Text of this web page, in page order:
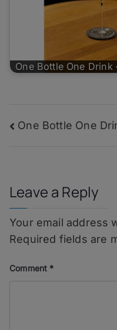
One Bottle One
Post
One Bottle One
Leave a Reply
Your email address
Required fields are
Comment *